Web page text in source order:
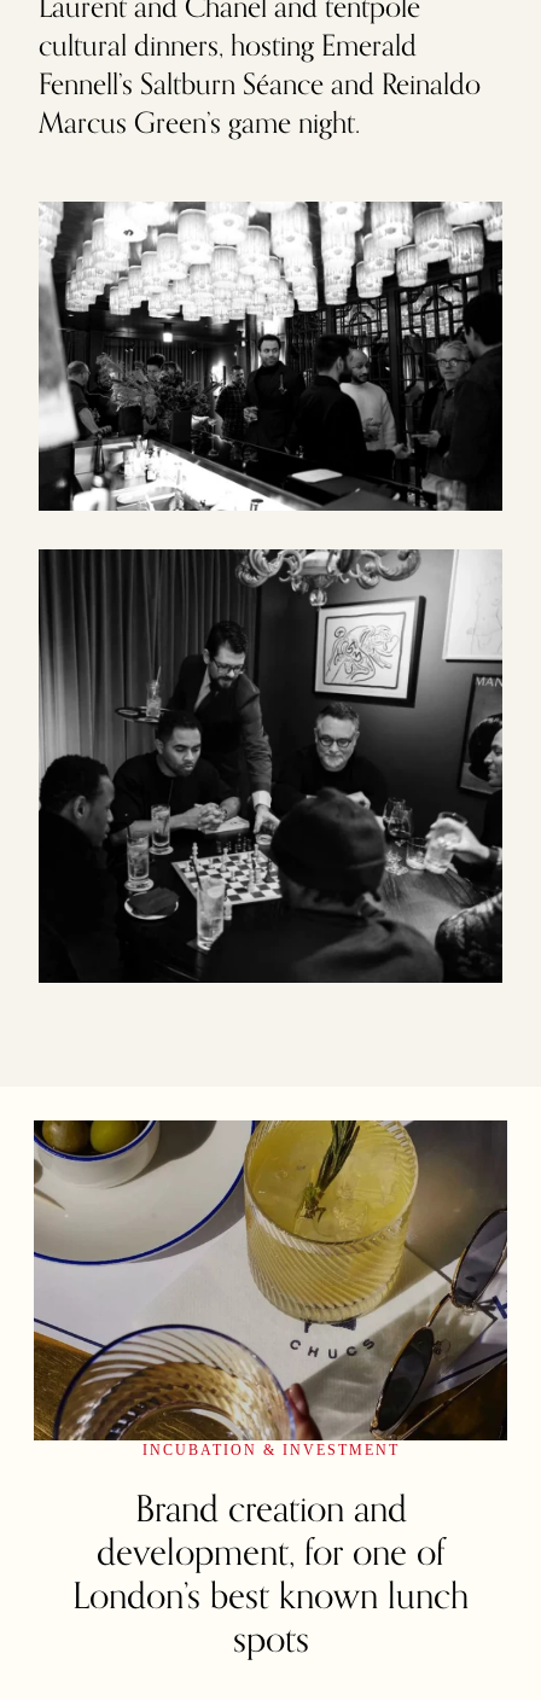
cultural dinners, hosting Emerald
Fennell’s Saltburn Séance and Reinaldo
Marcus Green’s game night.
INCUBATION & INVESTMENT
Brand creation and
development, for one of
London’s best known lunch
spots